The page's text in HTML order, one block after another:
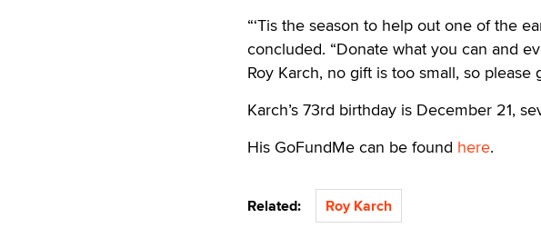
“‘Tis the season to help out one of the
concluded. “Donate what you can and
Roy Karch, no gift is too small, so please
Karch’s 73rd birthday is December 21,
His GoFundMe can be found here.
Related: Roy Karch